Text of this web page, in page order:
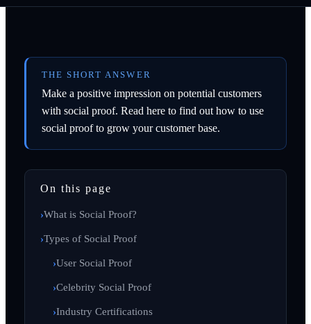
THE SHORT ANSWER
Make a positive impression on potential customers
with social proof. Read here to find out how to use
social proof to grow your customer base.
On this page
What is Social Proof?
Types of Social Proof
User Social Proof
Celebrity Social Proof
Industry Certifications